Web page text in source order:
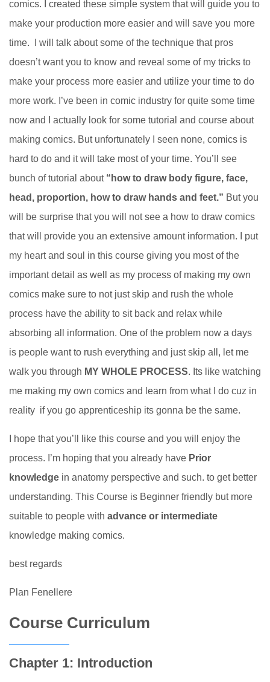
comics. I created these simple system that will guide you to
make your production more easier and will save you more
time. I will talk about some of the technique that pros
doesn’t want you to know and reveal some of my tricks to
make your process more easier and utilize your time to do
more work. I’ve been in comic industry for quite some time
now and I actually look for some tutorial and course about
making comics. But unfortunately I seen none, comics is
hard to do and it will take most of your time. You’ll see
bunch of tutorial about “how to draw body figure, face,
head, proportion, how to draw hands and feet.” But you
will be surprise that you will not see a how to draw comics
that will provide you an extensive amount information. I put
my heart and soul in this course giving you most of the
important detail as well as my process of making my own
comics make sure to not just skip and rush the whole
process have the ability to sit back and relax while
absorbing all information. One of the problem now a days
is people want to rush everything and just skip all, let me
walk you through MY WHOLE PROCESS. Its like watching
me making my own comics and learn from what I do cuz in
reality if you go apprenticeship its gonna be the same.
I hope that you’ll like this course and you will enjoy the
process. I’m hoping that you already have Prior
knowledge in anatomy perspective and such. to get better
understanding. This Course is Beginner friendly but more
suitable to people with advance or intermediate
knowledge making comics.
best regards
Plan Fenellere
Course Curriculum
Chapter 1: Introduction